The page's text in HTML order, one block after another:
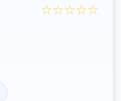
☆☆☆☆☆